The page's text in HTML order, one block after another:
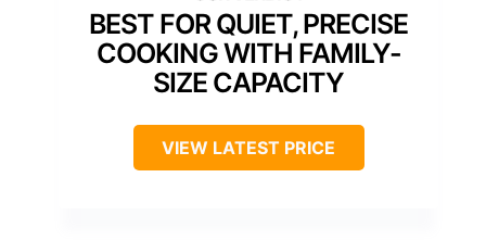
BEST FOR QUIET, PRECISE
COOKING WITH FAMILY-
SIZE CAPACITY
VIEW LATEST PRICE